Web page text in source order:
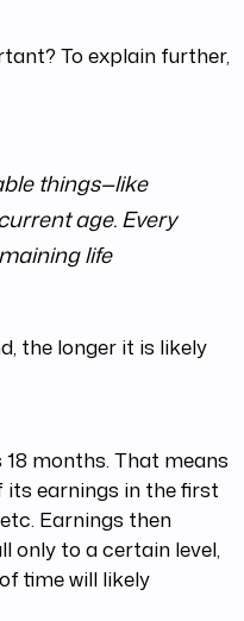
To explain further,
things—like
age. Every
life
the longer it is likely
months. That means
its earnings in the first
Earnings then
only to a certain level,
time will likely